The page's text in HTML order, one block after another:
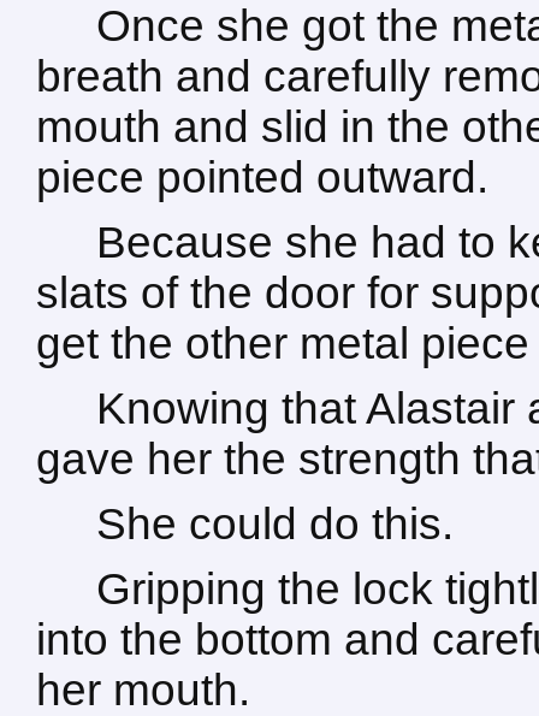
Once she got the
breath and carefully
mouth and slid in the
piece pointed outward.
Because she had to
slats of the door for
get the other metal
Knowing that Alastair
gave her the strength
She could do this.
Gripping the lock
into the bottom and
her mouth.